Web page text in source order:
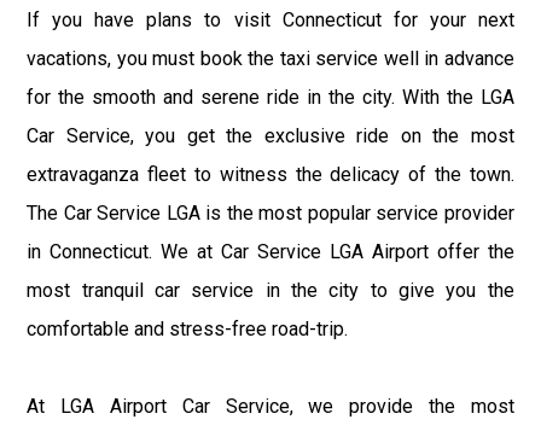
If you have plans to visit Connecticut for your next
vacations, you must book the taxi service well in advance
for the smooth and serene ride in the city. With the LGA
Car Service, you get the exclusive ride on the most
extravaganza fleet to witness the delicacy of the town.
The Car Service LGA is the most popular service provider
in Connecticut. We at Car Service LGA Airport offer the
most tranquil car service in the city to give you the
comfortable and stress-free road-trip.
At LGA Airport Car Service, we provide the most